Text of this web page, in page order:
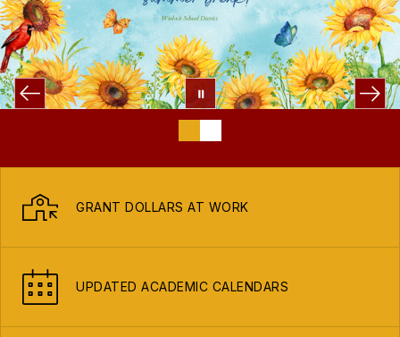
GRANT DOLLARS AT WORK
UPDATED ACADEMIC CALENDARS